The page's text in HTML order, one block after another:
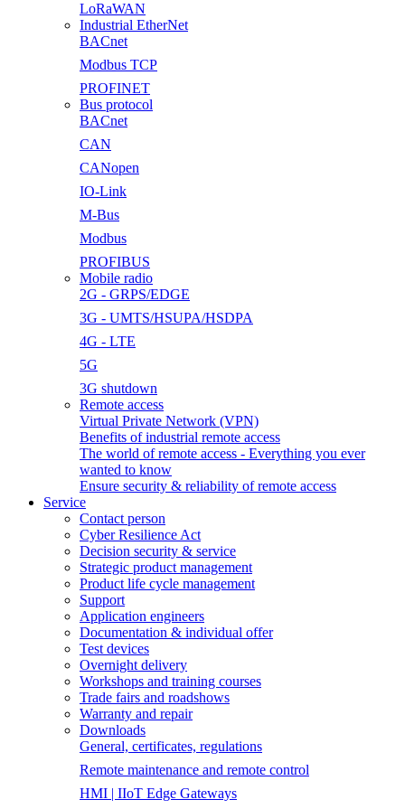
LoRaWAN
Industrial EtherNet
BACnet
Modbus TCP
PROFINET
Bus protocol
BACnet
CAN
CANopen
IO-Link
M-Bus
Modbus
PROFIBUS
Mobile radio
2G - GRPS/EDGE
3G - UMTS/HSUPA/HSDPA
4G - LTE
5G
3G shutdown
Remote access
Virtual Private Network (VPN)
Benefits of industrial remote access
The world of remote access - Everything you ever
wanted to know
Ensure security & reliability of remote access
Service
Contact person
Cyber Resilience Act
Decision security & service
Strategic product management
Product life cycle management
Support
Application engineers
Documentation & individual offer
Test devices
Overnight delivery
Workshops and training courses
Trade fairs and roadshows
Warranty and repair
Downloads
General, certificates, regulations
Remote maintenance and remote control
HMI | IIoT Edge Gateways